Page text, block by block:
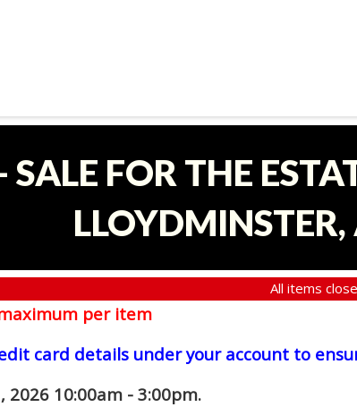
SALE FOR THE
LLOYDMINSTER,
All items
per item
card details under your account to
2026 10:00am - 3:00pm.